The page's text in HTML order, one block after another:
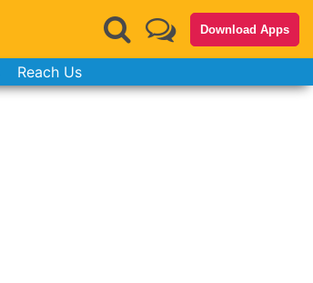
Download Apps
Reach Us